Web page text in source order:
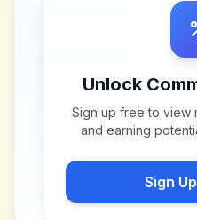
Unlock
Sign up free to view
and earning
Sign